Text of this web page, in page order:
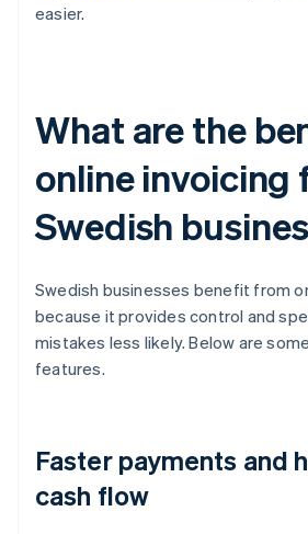
easier.
What are the
online invoicing
Swedish
Swedish businesses benefit from
because it provides control and
mistakes less likely. Below are
features.
Faster payments and
cash flow